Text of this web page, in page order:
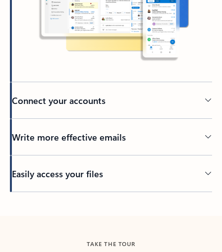
Connect your accounts
Write more effective emails
Easily access your files
TAKE THE TOUR